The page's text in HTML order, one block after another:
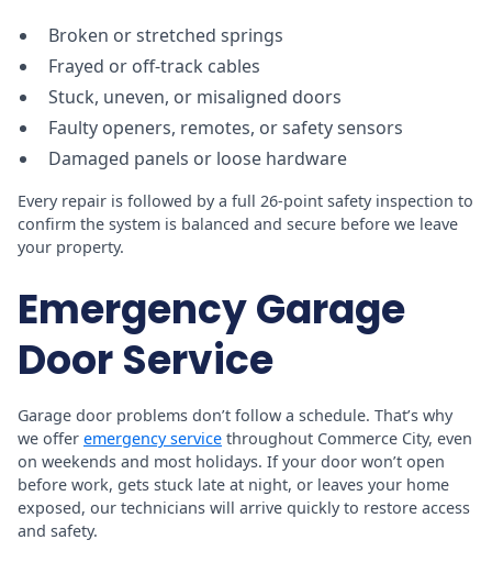
Broken or stretched springs
Frayed or off-track cables
Stuck, uneven, or misaligned doors
Faulty openers, remotes, or safety sensors
Damaged panels or loose hardware
Every repair is followed by a full 26-point safety inspection to
confirm the system is balanced and secure before we leave
your property.
Emergency Garage
Door Service
Garage door problems don’t follow a schedule. That’s why
we offer emergency service throughout Commerce City, even
on weekends and most holidays. If your door won’t open
before work, gets stuck late at night, or leaves your home
exposed, our technicians will arrive quickly to restore access
and safety.